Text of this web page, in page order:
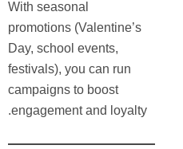
With seasonal
promotions (Valentine’s
Day, school events,
festivals), you can run
campaigns to boost
engagement and loyalty.